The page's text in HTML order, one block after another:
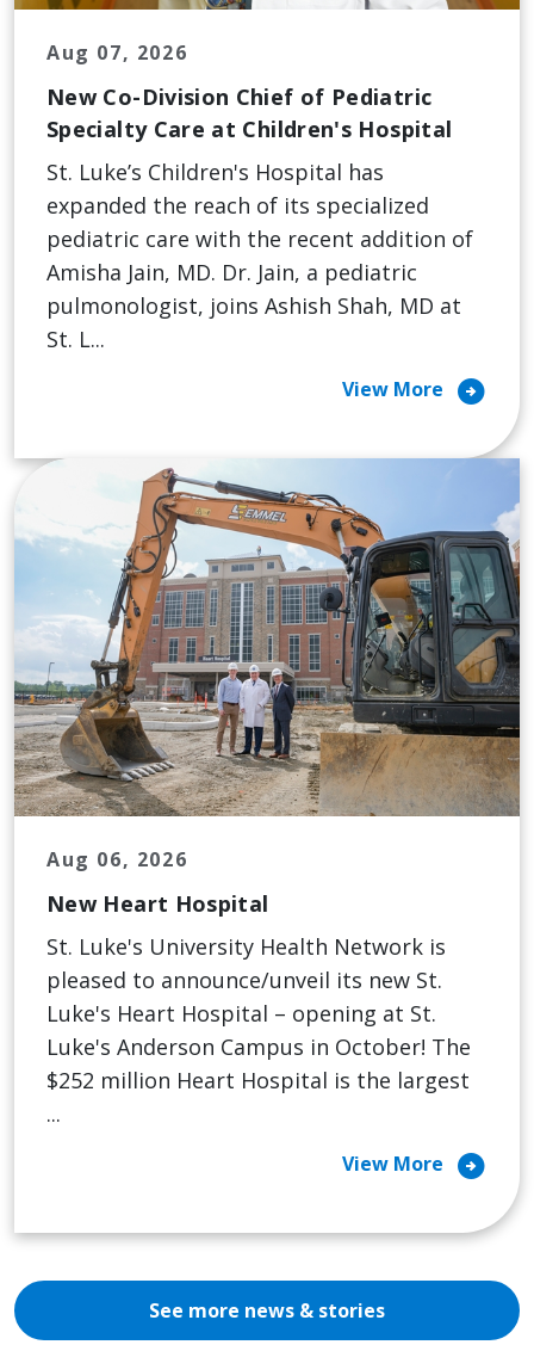
Aug 07, 2026
New Co-Division Chief of Pediatric
Specialty Care at Children's Hospital
St. Luke’s Children's Hospital has
expanded the reach of its specialized
pediatric care with the recent addition of
Amisha Jain, MD. Dr. Jain, a pediatric
pulmonologist, joins Ashish Shah, MD at
St. L...
View More arrow_circle_right
Aug 06, 2026
New Heart Hospital
St. Luke's University Health Network is
pleased to announce/unveil its new St.
Luke's Heart Hospital – opening at St.
Luke's Anderson Campus in October! The
$252 million Heart Hospital is the largest
...
View More arrow_circle_right
See more news & stories